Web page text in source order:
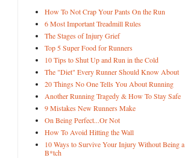
How To Not Crap Your Pants On the Run
6 Most Important Treadmill Rules
The Stages of Injury Grief
Top 5 Super Food for Runners
10 Tips to Shut Up and Run in the Cold
The "Diet" Every Runner Should Know About
20 Things No One Tells You About Running
Another Running Tragedy & How To Stay Safe
9 Mistakes New Runners Make
On Being Perfect...Or Not
How To Avoid Hitting the Wall
10 Ways to Survive Your Injury Without Being a
B*tch